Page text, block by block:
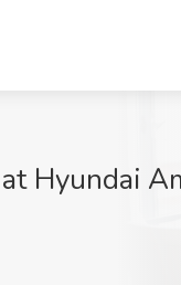
Hyundai